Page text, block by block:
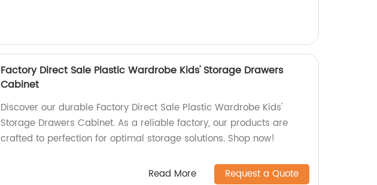
Factory Direct Sale Plastic Wardrobe Kids' Storage Drawers
Cabinet
Discover our durable Factory Direct Sale Plastic Wardrobe Kids'
Storage Drawers Cabinet. As a reliable factory, our products are
crafted to perfection for optimal storage solutions. Shop now!
Read More Request a Quote